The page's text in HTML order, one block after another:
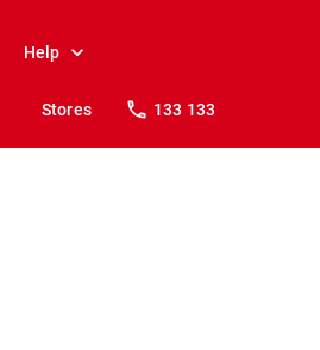
Help
Stores 133 133